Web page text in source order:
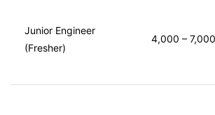
Junior Engineer
(Fresher)
4,000 – 7,000